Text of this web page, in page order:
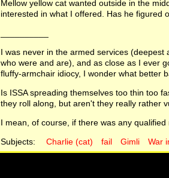
Mellow yellow cat wanted outside in the
interested in what I offered. Has he figured
I was never in the armed services
who were and are), and as close as I ever
fluffy-armchair idiocy, I wonder what better
Is ISSA spreading themselves too thin too
they roll along, but aren't they really rather
I mean, of course, if there was any
Subjects:
Charlie (cat) fail Gimli War